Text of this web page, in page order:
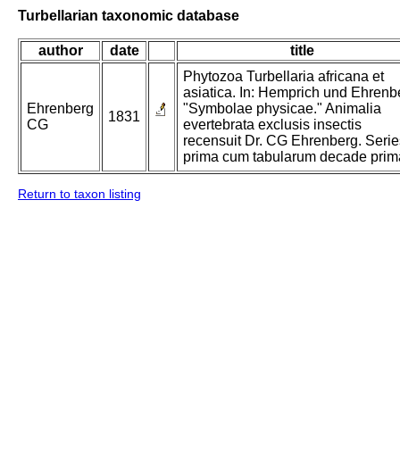
Turbellarian taxonomic database
author date title
Ehrenberg
CG
1831
Phytozoa Turbellaria africana et
asiatica. In: Hemprich und
"Symbolae physicae." Animalia
evertebrata exclusis insectis
recensuit Dr. CG Ehrenberg.
prima cum tabularum decade
Return to taxon listing